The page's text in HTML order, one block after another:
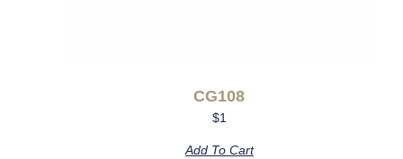
CG108
$1
Add To Cart